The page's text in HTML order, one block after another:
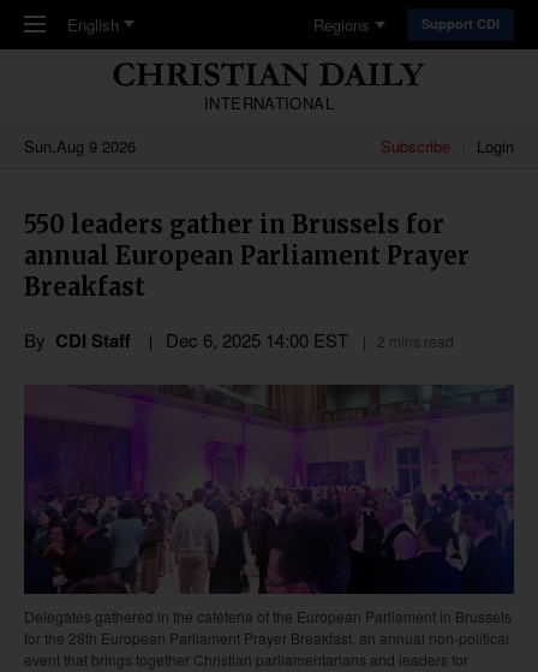
Skip to main content
English Regions Support CDI
INTERNATIONAL
Sun,Aug 9 2026
Subscribe Login
550 leaders gather in Brussels for
annual European Parliament Prayer
Breakfast
By CDI Staff Dec 6, 2025 14:00 EST 2 mins read
Delegates gathered in the cafeteria of the European Parliament in Brussels
for the 28th European Parliament Prayer Breakfast, an annual non-political
event that brings together Christian parliamentarians and leaders for